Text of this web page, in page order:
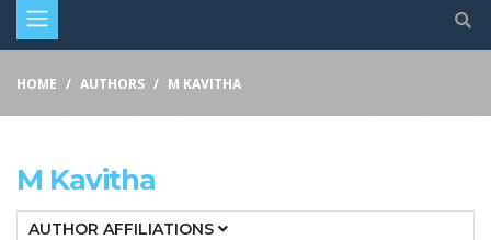
HOME AUTHORS M KAVITHA
M Kavitha
AUTHOR AFFILIATIONS